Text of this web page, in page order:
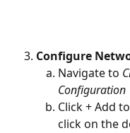
Configure
Navigate to
Click + Add
click on the